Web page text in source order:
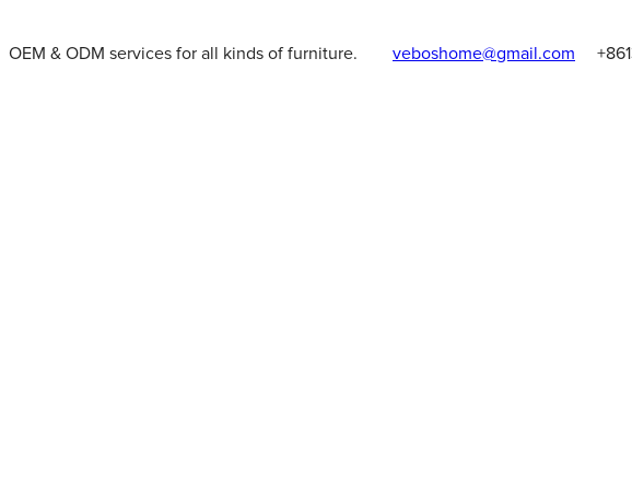
OEM & ODM services for all kinds of furniture. veboshome@gmail.com